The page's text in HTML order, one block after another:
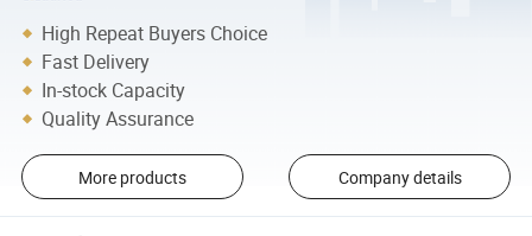
High Repeat Buyers Choice
Fast Delivery
In-stock Capacity
Quality Assurance
More products Company details